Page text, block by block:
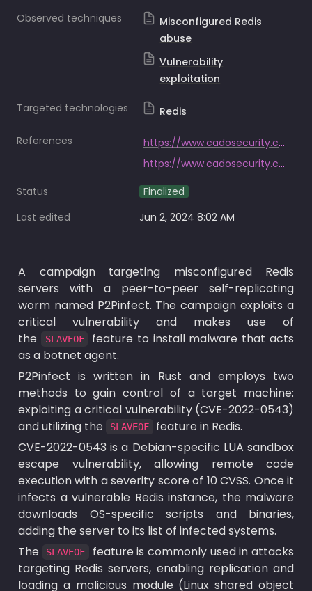
Observed techniques
Misconfigured Redis
abuse
Vulnerability
exploitation
Targeted technologies Redis
References
https://www.cadosecurity.com/redis-p2pinfect/
https://www.cadosecurity.com/cado-security-labs-researchers-witness-a-600x-increase-in-p2pinfect-traffic/
Status
Finalized
Last edited
Jun 2, 2024 8:02 AM
A campaign targeting misconfigured Redis
servers with a peer-to-peer self-replicating
worm named P2Pinfect. The campaign exploits a
critical vulnerability and makes use of
the
SLAVEOF
feature to install malware that acts
as a botnet agent.
P2Pinfect is written in Rust and employs two
methods to gain control of a target machine:
exploiting a critical vulnerability (CVE-2022-0543)
and utilizing the
SLAVEOF
feature in Redis.
CVE-2022-0543 is a Debian-specific LUA sandbox
escape vulnerability, allowing remote code
execution with a severity score of 10 CVSS. Once it
infects a vulnerable Redis instance, the malware
downloads OS-specific scripts and binaries,
adding the server to its list of infected systems.
The
SLAVEOF
feature is commonly used in attacks
targeting Redis servers, enabling replication and
loading a malicious module (Linux shared object